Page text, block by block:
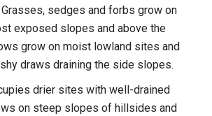
sedges and forbs grow on
exposed slopes and above the
grow on moist lowland sites and
draws draining the side slopes.
drier sites with well-drained
on steep slopes of hillsides and